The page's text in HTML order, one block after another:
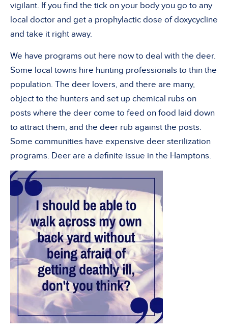
vigilant. If you find the tick on your body you go to any
local doctor and get a prophylactic dose of doxycycline
and take it right away.
We have programs out here now to deal with the deer.
Some local towns hire hunting professionals to thin the
population. The deer lovers, and there are many,
object to the hunters and set up chemical rubs on
posts where the deer come to feed on food laid down
to attract them, and the deer rub against the posts.
Some communities have expensive deer sterilization
programs. Deer are a definite issue in the Hamptons.